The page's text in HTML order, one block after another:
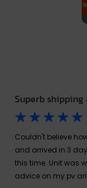
Superb shipping
☆ ☆ ☆ ☆ ☆
Couldn't believe
and arrived in 3
this time. Unit was
advice on my pv